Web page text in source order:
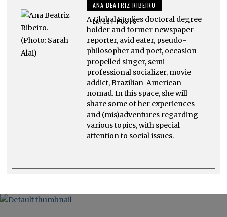
0
ANA BEATRIZ RIBEIRO
LATEST POSTS
A Global Studies doctoral degree
holder and former newspaper
reporter, avid eater, pseudo-
philosopher and poet, occasion-
propelled singer, semi-
professional socializer, movie
addict, Brazilian-American
nomad. In this space, she will
share some of her experiences
and (mis)adventures regarding
various topics, with special
attention to social issues.